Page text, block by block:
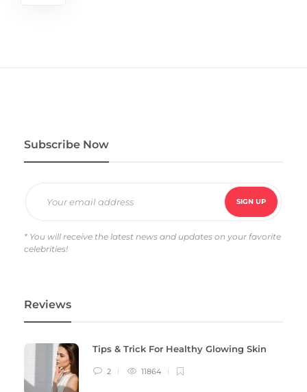
Subscribe Now
* You will receive the latest news and updates on your favorite
celebrities!
Reviews
Tips & Trick For Healthy Glowing Skin
2 11864